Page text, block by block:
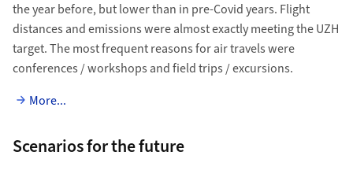
the year before, but lower than in pre-Covid years. Flight
distances and emissions were almost exactly meeting the UZH
target. The most frequent reasons for air travels were
conferences / workshops and field trips / excursions.
More...
Scenarios for the future